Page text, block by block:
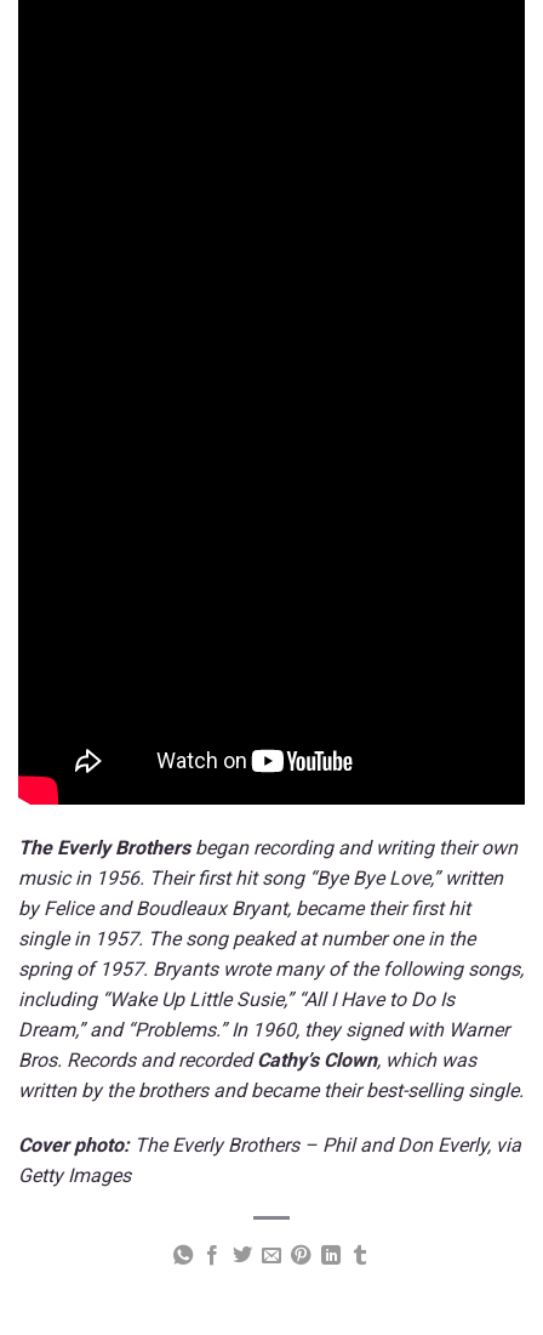
The Everly Brothersbegan recording and writing their own
music in 1956. Their first hit song “Bye Bye Love,” written
by Felice and Boudleaux Bryant, became their first hit
single in 1957. The song peaked at number one in the
spring of 1957. Bryants wrote many of the following songs,
including “Wake Up Little Susie,” “All I Have to Do Is
Dream,” and “Problems.” In 1960, they signed with Warner
Bros. Records and recordedCathy’s Clown, which was
written by the brothers and became their best-selling single.
Cover photo:The Everly Brothers – Phil and Don Everly, via
Getty Images